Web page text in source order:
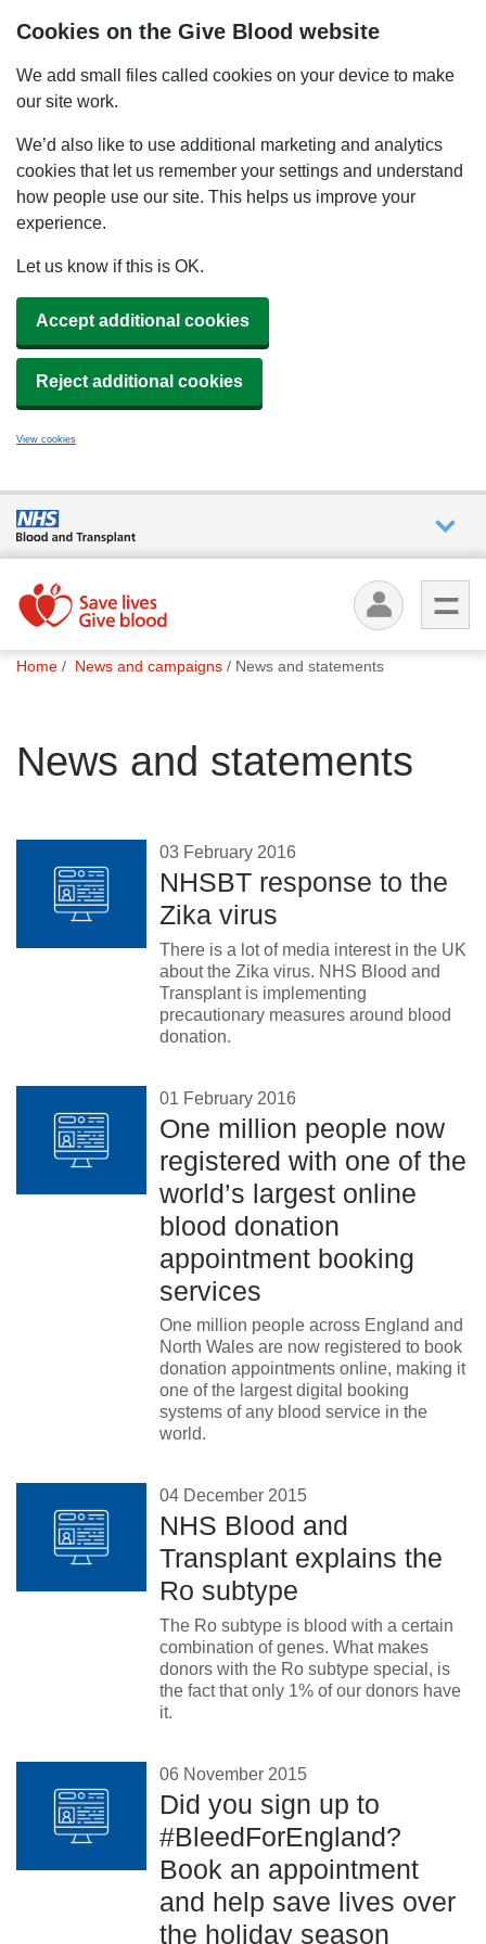
Cookies on the Give Blood website
We add small files called cookies on your device to make
our site work.
We’d also like to use additional marketing and analytics
cookies that let us remember your settings and understand
how people use our site. This helps us improve your
experience.
Let us know if this is OK.
Accept additional cookies
Reject additional cookies
View cookies
are
What
How we
help
How
you can
Careers
You
Home News and campaigns News and statements
News and statements
03 February 2016
NHSBT response to the
Zika virus
There is a lot of media interest in the UK
about the Zika virus. NHS Blood and
Transplant is implementing
precautionary measures around blood
donation.
01 February 2016
One million people now
registered with one of the
world’s largest online
blood donation
appointment booking
services
One million people across England and
North Wales are now registered to book
donation appointments online, making it
one of the largest digital booking
systems of any blood service in the
world.
04 December 2015
NHS Blood and
Transplant explains the
Ro subtype
The Ro subtype is blood with a certain
combination of genes. What makes
donors with the Ro subtype special, is
the fact that only 1% of our donors have
it.
06 November 2015
Did you sign up to
#BleedForEngland?
Book an appointment
and help save lives over
the holiday season